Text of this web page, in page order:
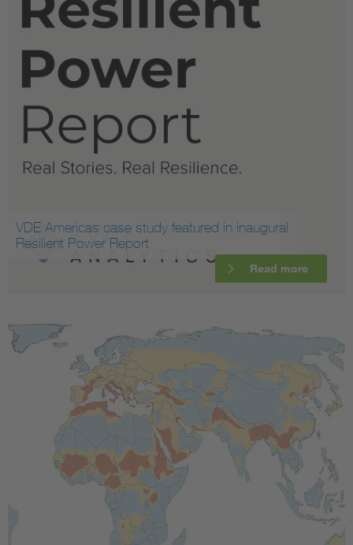
VDE Americas case study featured in inaugural
Resilient Power Report
Read more